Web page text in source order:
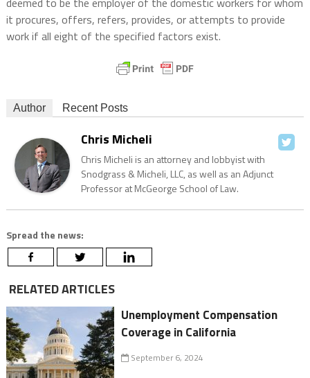
it procures, offers, refers, provides, or attempts to provide
work if all eight of the specified factors exist.
Author Recent Posts
Chris Micheli
Chris Micheli is an attorney and lobbyist with
Snodgrass & Micheli, LLC, as well as an Adjunct
Professor at McGeorge School of Law.
Spread the news:
RELATED ARTICLES
Unemployment Compensation
Coverage in California
September 6, 2024